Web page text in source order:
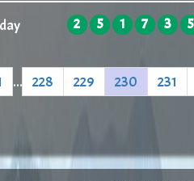
2 5 1 7 3 5
... 228 229 230 231